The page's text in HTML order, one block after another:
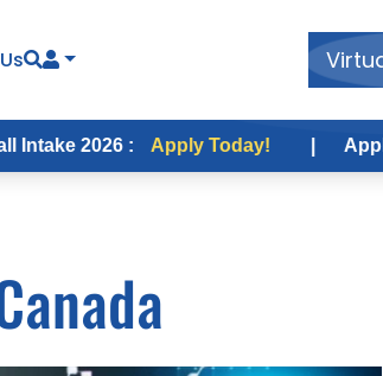
: Apply Today! | Apply for USA